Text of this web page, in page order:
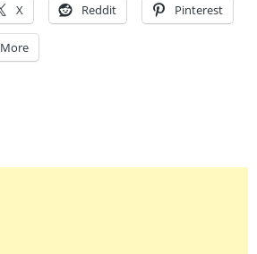
X Reddit Pinterest
More